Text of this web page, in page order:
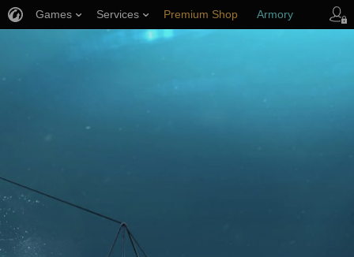
Games Services Premium Shop Armory
Player Support